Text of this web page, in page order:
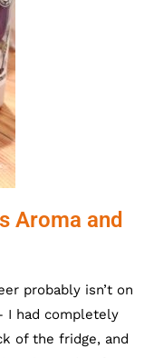
Aroma and
probably isn’t on
I had completely
of the fridge, and